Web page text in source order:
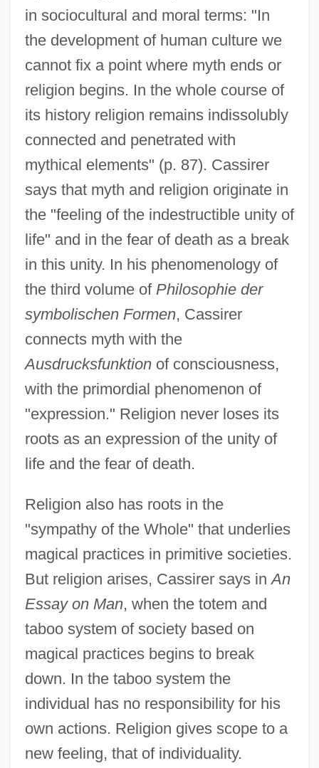
in sociocultural and moral terms: "In
the development of human culture we
cannot fix a point where myth ends or
religion begins. In the whole course of
its history religion remains indissolubly
connected and penetrated with
mythical elements" (p. 87). Cassirer
says that myth and religion originate in
the "feeling of the indestructible unity of
life" and in the fear of death as a break
in this unity. In his phenomenology of
the third volume of Philosophie der
symbolischen Formen, Cassirer
connects myth with the
Ausdrucksfunktionof consciousness,
with the primordial phenomenon of
"expression." Religion never loses its
roots as an expression of the unity of
life and the fear of death.
Religion also has roots in the
"sympathy of the Whole" that underlies
magical practices in primitive societies.
But religion arises, Cassirer says inAn
Essay on Man, when the totem and
taboo system of society based on
magical practices begins to break
down. In the taboo system the
individual has no responsibility for his
own actions. Religion gives scope to a
new feeling, that of individuality.